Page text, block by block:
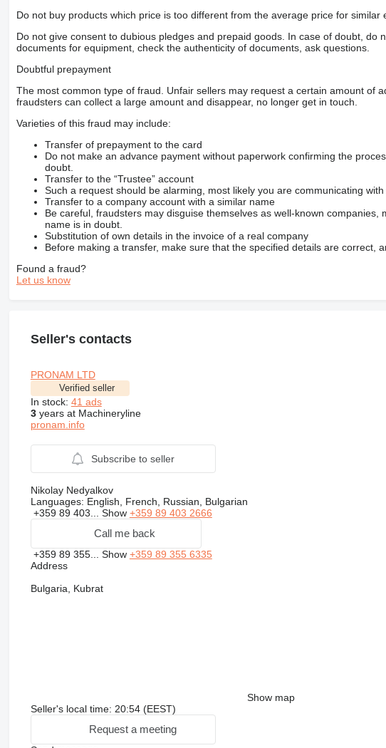
Do not buy products which price is too different from the average price for similar
Do not give consent to dubious pledges and prepaid goods. In case of doubt,
documents for equipment, check the authenticity of documents, ask questions.
Doubtful prepayment
The most common type of fraud. Unfair sellers may request a certain amount of
fraudsters can collect a large amount and disappear, no longer get in touch.
Varieties of this fraud may include:
Transfer of prepayment to the card
Do not make an advance payment without paperwork confirming the
doubt.
Transfer to the “Trustee” account
Such a request should be alarming, most likely you are communicating with
Transfer to a company account with a similar name
Be careful, fraudsters may disguise themselves as well-known
name is in doubt.
Substitution of own details in the invoice of a real company
Before making a transfer, make sure that the specified details are correct,
Found a fraud?
Let us know
Seller's contacts
PRONAM LTD
Verified seller
In stock: 41 ads
3years at Machineryline
pronam.info
Subscribe to seller
Nikolay Nedyalkov
Languages: English, French, Russian, Bulgarian
+359 89 403... Show +359 89 403 2666
Call me back
+359 89 355... Show +359 89 355 6335
Address
Bulgaria, Kubrat
Show map
Seller's local time: 20:54 (EEST)
Request a meeting